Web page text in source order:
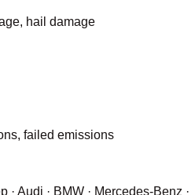
hail damage
failed emissions
· Audi · BMW · Mercedes-Benz ·